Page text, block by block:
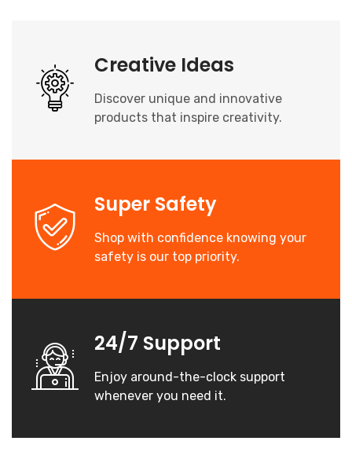
Creative Ideas
Discover unique and innovative
products that inspire creativity.
Super Safety
Shop with confidence knowing your
safety is our top priority.
24/7 Support
Enjoy around-the-clock support
whenever you need it.